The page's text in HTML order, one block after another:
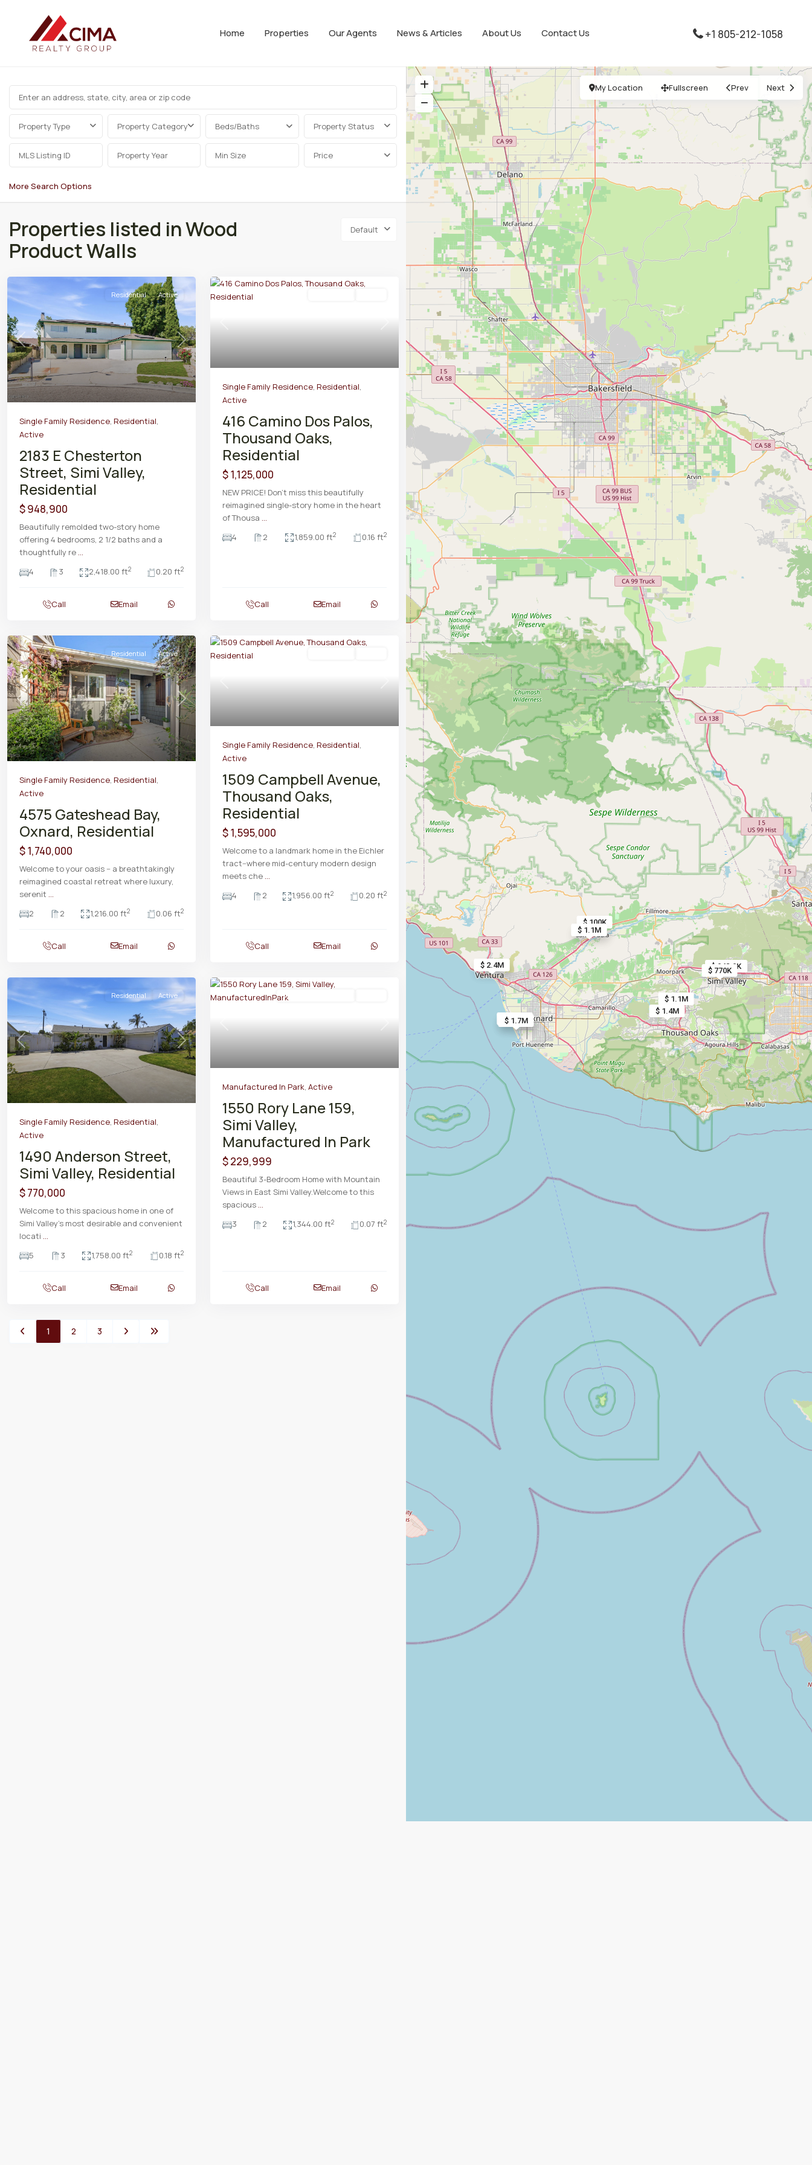
Home Properties Our Agents News & Articles About Us Contact Us +1 805-212-1058
$ 1.4M
$ 2.3M
$ 770K
$ 1.7M
$ 948.9K
$ 1.8M
$ 2.4M
$ 1.1M
$ 100K
$ 1.8M
$ 1.1M
$ 1.1M
My Location Fullscreen Prev Next
Property Type Property Category Beds/Baths Property Status
Price
More Search Options
Default
Properties listed in Wood
Product Walls
Previous Next
Residential Active
Single Family Residence, Residential,
Active
2183 E Chesterton
Street, Simi Valley,
Residential
$ 948,900
Beautifully remolded two-story home
offering 4 bedrooms, 2 1/2 baths and a
thoughtfully re ...
4
3 2,418.00 ft2 0.20 ft2
Call Email
Previous Next
Single Family Residence Residential
Active
416 Camino Dos Palos,
Thousand Oaks,
Residential
$ 1,125,000
NEW PRICE! Don't miss this beautifully
reimagined single-story home in the heart
of Thousa
4
2 1,859.00 ft2 0.16 ft2
Call Email
Previous Next
Residential Active
Single Family Residence, Residential,
Active
4575 Gateshead Bay,
Oxnard, Residential
$ 1,740,000
Welcome to your oasis -- a breathtakingly
reimagined coastal retreat where luxury,
serenit ...
2
2 1,216.00 ft2 0.06 ft2
Call Email
Previous Next
Single Family Residence, Residential,
Active
1509 Campbell Avenue,
Thousand Oaks,
Residential
$ 1,595,000
Welcome to a landmark home in the Eichler
tract--where mid-century modern design
meets che ...
4
2 1,956.00 ft2 0.20 ft2
Call Email
Previous Next
Residential Active
Single Family Residence, Residential,
Active
1490 Anderson Street,
Simi Valley, Residential
$ 770,000
Welcome to this spacious home in one of
Simi Valley’s most desirable and convenient
locati ...
5
3 1,758.00 ft2 0.18 ft2
Call Email
Previous Next
Manufactured In Park
Manufactured In Park, Active
1550 Rory Lane 159,
Simi Valley,
Manufactured In Park
$ 229,999
Beautiful 3-Bedroom Home with Mountain
Views in East Simi Valley.Welcome to this
spacious ...
3
2 1,344.00 ft2 0.07 ft2
Call Email
1 2 3